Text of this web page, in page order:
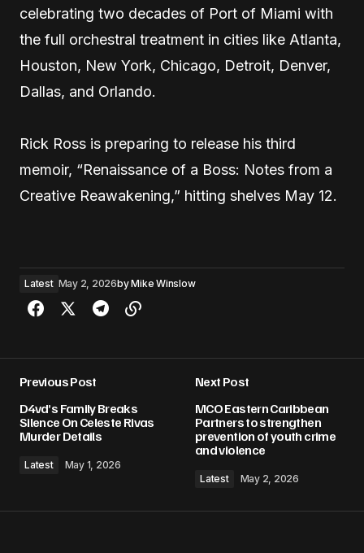
celebrating two decades of Port of Miami with
the full orchestral treatment in cities like Atlanta,
Houston, New York, Chicago, Detroit, Denver,
Dallas, and Orlando.
Rick Ross is preparing to release his third
memoir, “Renaissance of a Boss: Notes from a
Creative Reawakening,” hitting shelves May 12.
Latest May 2, 2026byMike Winslow
Previous Post
D4vd’s Family Breaks
Silence On Celeste Rivas
Murder Details
Latest May 1, 2026
Next Post
MCO Eastern Caribbean
Partners to strengthen
prevention of youth crime
and violence
Latest May 2, 2026